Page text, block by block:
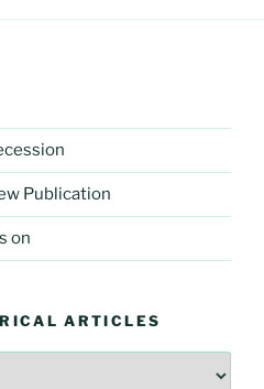
Publication
on
ARTICLES